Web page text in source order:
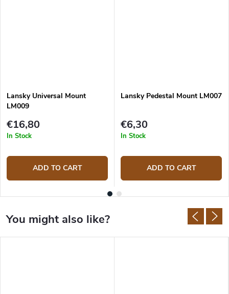
Lansky Universal Mount
LM009
€16,80
In Stock
ADD TO CART
Lansky Pedestal Mount LM007
€6,30
In Stock
ADD TO CART